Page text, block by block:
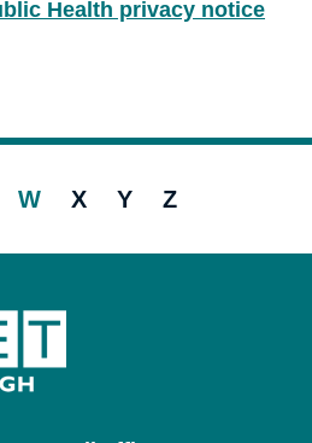
Health privacy notice
W X Y Z